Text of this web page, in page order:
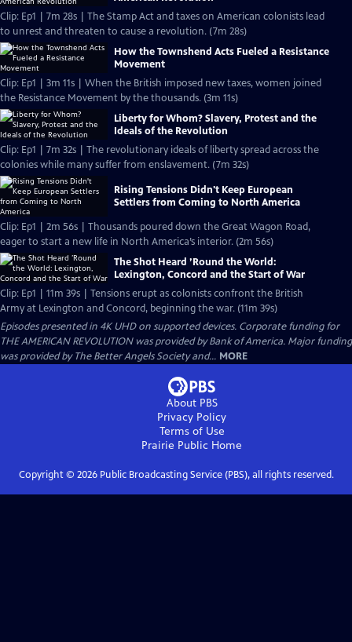
Clip: Ep1 | 7m 28s | The Stamp Act and taxes on American colonists lead
to unrest and threaten to cause a revolution. (7m 28s)
How the Townshend Acts Fueled a Resistance
Movement
Clip: Ep1 | 3m 11s | When the British imposed new taxes, women joined
the Resistance Movement by the thousands. (3m 11s)
Liberty for Whom? Slavery, Protest and the
Ideals of the Revolution
Clip: Ep1 | 7m 32s | The revolutionary ideals of liberty spread across the
colonies while many suffer from enslavement. (7m 32s)
Rising Tensions Didn't Keep European
Settlers from Coming to North America
Clip: Ep1 | 2m 56s | Thousands poured down the Great Wagon Road,
eager to start a new life in North America’s interior. (2m 56s)
The Shot Heard ’Round the World:
Lexington, Concord and the Start of War
Clip: Ep1 | 11m 39s | Tensions erupt as colonists confront the British
Army at Lexington and Concord, beginning the war. (11m 39s)
Episodes presented in 4K UHD on supported devices. Corporate funding for
THE AMERICAN REVOLUTION was provided by Bank of America. Major funding
was provided by The Better Angels Society and... MORE
About PBS
Privacy Policy
Terms of Use
Prairie Public Home
Copyright © 2026Public Broadcasting Service (PBS), all rights reserved.